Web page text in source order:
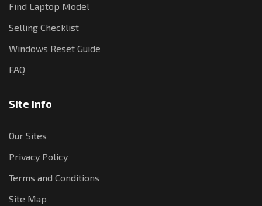
Find Laptop Model
Selling Checklist
Windows Reset Guide
FAQ
Site Info
Our Sites
Privacy Policy
Terms and Conditions
Site Map